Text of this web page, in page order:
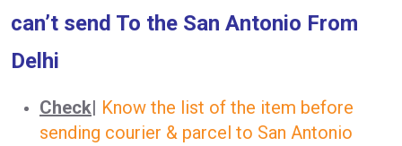
can’t send To the San Antonio From
Delhi
Check Know the list of the item before
sending courier & parcel to San Antonio